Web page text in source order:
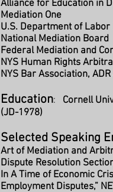
Alliance for Education in
Mediation One
U.S. Department of
National Mediation Board
Federal Mediation and
NYS Human Rights
NYS Bar Association,
Education: Cornell
(JD-1978)
Selected Speaking
Art of Mediation and
Dispute Resolution
In A Time of Economic
Employment Disputes,”